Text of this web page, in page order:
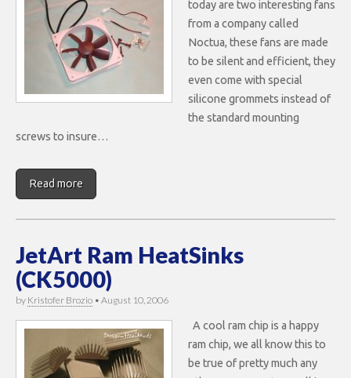
today are two interesting fans
from a company called
Noctua, these fans are made
to be silent and efficient, they
even come with special
silicone grommets instead of
the standard mounting
screws to insure…
Read more
JetArt Ram HeatSinks
(CK5000)
by Kristofer Brozio • August 10, 2006
A cool ram chip is a happy
ram chip, we all know this to
be true of pretty much any